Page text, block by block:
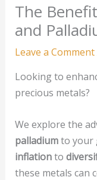
The
and
Leave a Comment
Looking to
precious metals?
We explore the
palladiumto your
inflationto
these metals can